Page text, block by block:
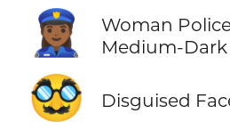
👮🏾‍♀️
Woman
Medium-Dark
🥸 Disguised